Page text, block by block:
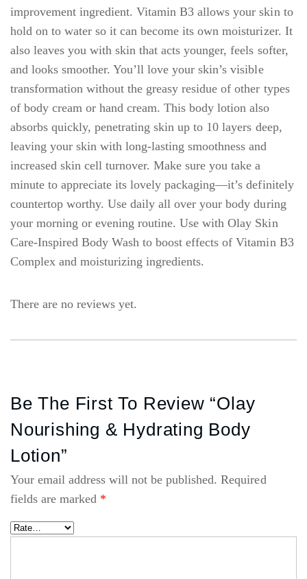
improvement ingredient. Vitamin B3 allows your skin to
hold on to water so it can become its own moisturizer. It
also leaves you with skin that acts younger, feels softer,
and looks smoother. You’ll love your skin’s visible
transformation without the greasy residue of other types
of body cream or hand cream. This body lotion also
absorbs quickly, penetrating skin up to 10 layers deep,
leaving your skin with long-lasting smoothness and
increased skin cell turnover. Make sure you take a
minute to appreciate its lovely packaging—it’s definitely
countertop worthy. Use daily all over your body during
your morning or evening routine. Use with Olay Skin
Care-Inspired Body Wash to boost effects of Vitamin B3
Complex and moisturizing ingredients.
There are no reviews yet.
Be The First To Review “Olay
Nourishing & Hydrating Body
Lotion”
Your email address will not be published. Required
fields are marked *